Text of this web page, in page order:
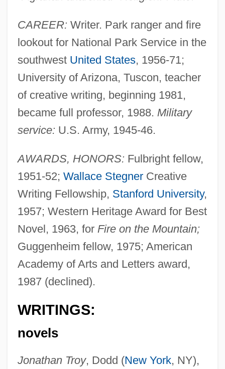
CAREER: Writer. Park ranger and fire
lookout for National Park Service in the
southwest United States, 1956-71;
University of Arizona, Tuscon, teacher
of creative writing, beginning 1981,
became full professor, 1988. Military
service: U.S. Army, 1945-46.
AWARDS, HONORS: Fulbright fellow,
1951-52; Wallace StegnerCreative
Writing Fellowship, Stanford University,
1957; Western Heritage Award for Best
Novel, 1963, for Fire on the Mountain;
Guggenheim fellow, 1975; American
Academy of Arts and Letters award,
1987 (declined).
WRITINGS:
novels
Jonathan Troy, Dodd (New York, NY),